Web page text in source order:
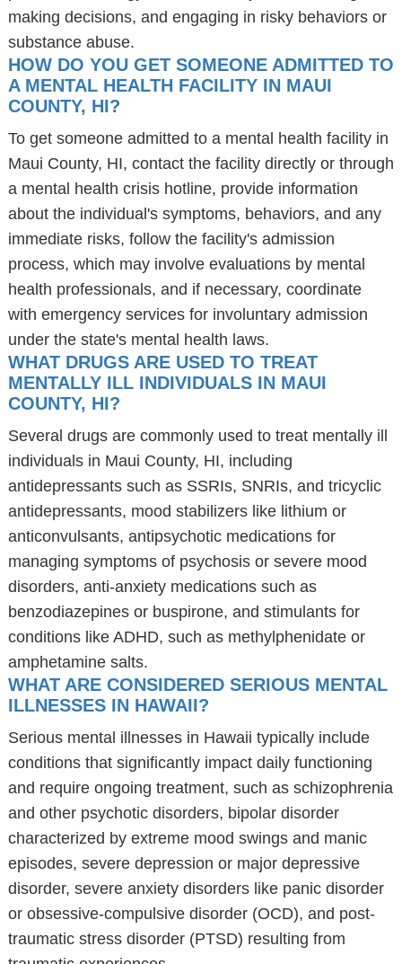
making decisions, and engaging in risky behaviors or
substance abuse.
HOW DO YOU GET SOMEONE ADMITTED TO
A MENTAL HEALTH FACILITY IN MAUI
COUNTY, HI?
To get someone admitted to a mental health facility in
Maui County, HI, contact the facility directly or through
a mental health crisis hotline, provide information
about the individual's symptoms, behaviors, and any
immediate risks, follow the facility's admission
process, which may involve evaluations by mental
health professionals, and if necessary, coordinate
with emergency services for involuntary admission
under the state's mental health laws.
WHAT DRUGS ARE USED TO TREAT
MENTALLY ILL INDIVIDUALS IN MAUI
COUNTY, HI?
Several drugs are commonly used to treat mentally ill
individuals in Maui County, HI, including
antidepressants such as SSRIs, SNRIs, and tricyclic
antidepressants, mood stabilizers like lithium or
anticonvulsants, antipsychotic medications for
managing symptoms of psychosis or severe mood
disorders, anti-anxiety medications such as
benzodiazepines or buspirone, and stimulants for
conditions like ADHD, such as methylphenidate or
amphetamine salts.
WHAT ARE CONSIDERED SERIOUS MENTAL
ILLNESSES IN HAWAII?
Serious mental illnesses in Hawaii typically include
conditions that significantly impact daily functioning
and require ongoing treatment, such as schizophrenia
and other psychotic disorders, bipolar disorder
characterized by extreme mood swings and manic
episodes, severe depression or major depressive
disorder, severe anxiety disorders like panic disorder
or obsessive-compulsive disorder (OCD), and post-
traumatic stress disorder (PTSD) resulting from